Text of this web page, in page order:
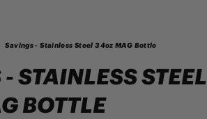
Savings - Stainless Steel 34oz MAG Bottle
STAINLESS STEEL
BOTTLE